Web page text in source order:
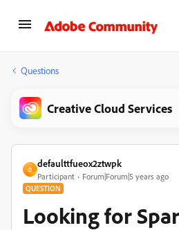
Questions
Creative Cloud Services
D
defaulttfueox2ztwpk
Participant Forum|Forum|5 years ago
QUESTION
Looking for